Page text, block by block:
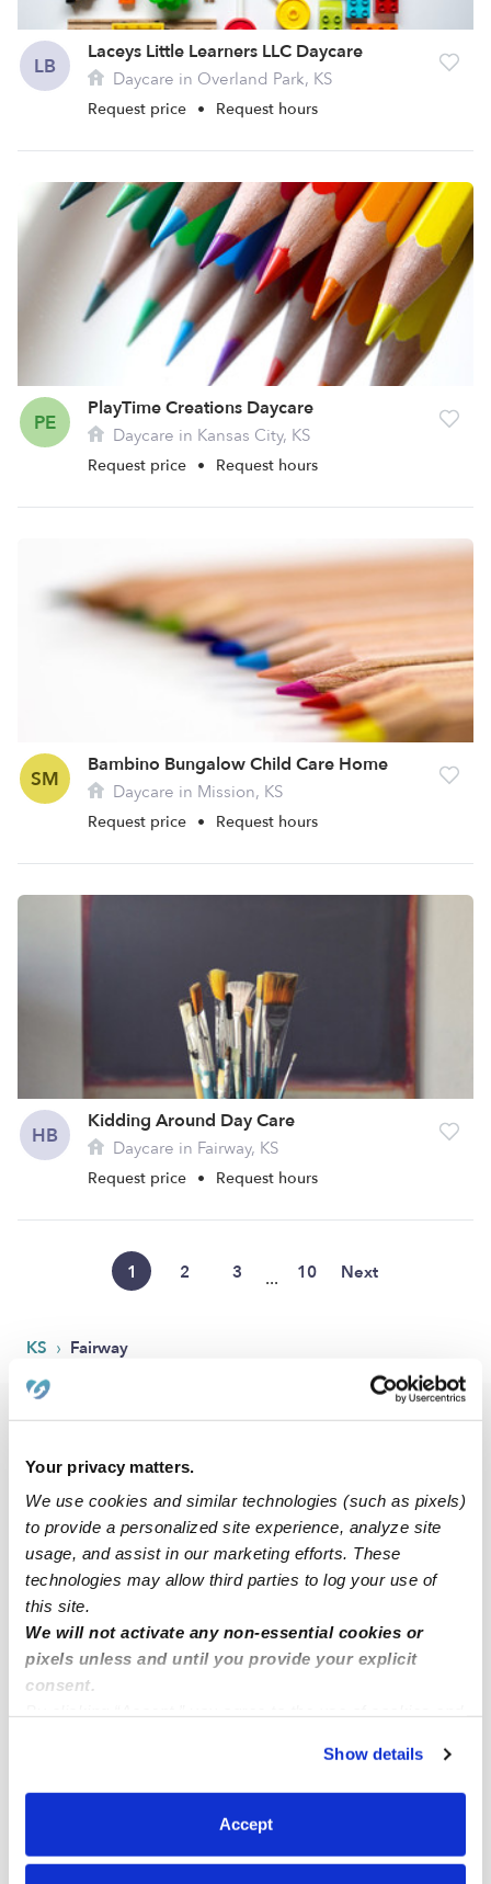
Your privacy matters.
We use cookies and similar technologies (such as pixels)
to provide a personalized site experience, analyze site
usage, and assist in our marketing efforts. These
technologies may allow third parties to log your use of
this site.
We will not activate any non-essential cookies or
pixels unless and until you provide your explicit
consent.
You can reject non-essential cookies or manage your
preferences at any time by clicking “Cookie Settings.”
Show details
Accept
LB
Laceys Little Learners LLC Daycare
Daycare in Overland Park, KS
Request price • Request hours
PE
PlayTime Creations Daycare
Daycare in Kansas City, KS
Request price • Request hours
SM
Bambino Bungalow Child Care Home
Daycare in Mission, KS
Request price • Request hours
HB
Kidding Around Day Care
Daycare in Fairway, KS
Request price • Request hours
1 2 3 ... 10 Next
KS › Fairway
Popular Searches
Fairway Drop-in Daycares
Fairway Infant Daycares
Fairway Toddler Daycares
Fairway Subsidized Daycares
Fairway Nannies
Fairway Babysitters
All Child Care Providers Near Me
Missionhill Acres Daycares
Fairway Manor Daycares